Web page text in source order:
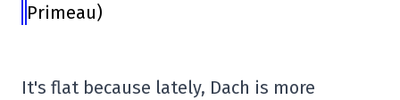
Primeau)
It's flat because lately, Dach is more